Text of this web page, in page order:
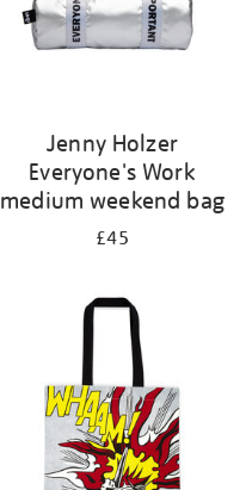
Jenny Holzer
Everyone's Work
medium weekend bag
£45